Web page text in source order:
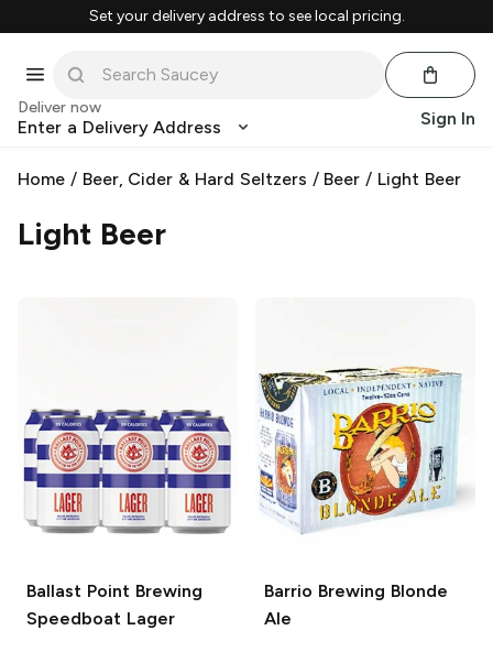
Set your delivery address to see local pricing.
Deliver now
Enter a Delivery Address Sign In
Home / Beer, Cider & Hard Seltzers / Beer / Light Beer
Light Beer
Ballast Point Brewing
Speedboat Lager
Barrio Brewing Blonde
Ale